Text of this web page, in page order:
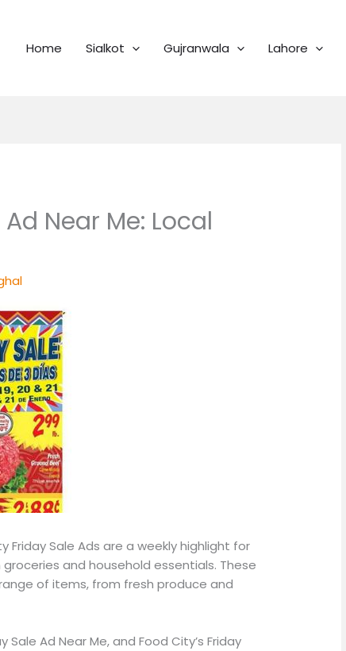
Home Sialkot Gujranwala Lahore
Near Me: Local
Friday Sale Ads are a weekly highlight for
and household essentials. These
of items, from fresh produce and
Sale Ad Near Me, and FoodCity’s Friday